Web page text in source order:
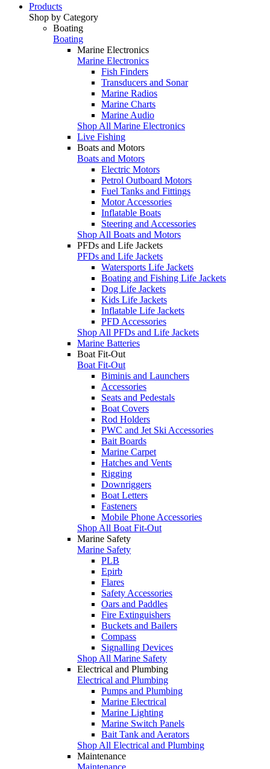
Products
Shop by Category
Boating
Boating
Marine Electronics
Marine Electronics
Fish Finders
Transducers and Sonar
Marine Radios
Marine Charts
Marine Audio
Shop All Marine Electronics
Live Fishing
Boats and Motors
Boats and Motors
Electric Motors
Petrol Outboard Motors
Fuel Tanks and Fittings
Motor Accessories
Inflatable Boats
Steering and Accessories
Shop All Boats and Motors
PFDs and Life Jackets
PFDs and Life Jackets
Watersports Life Jackets
Boating and Fishing Life Jackets
Dog Life Jackets
Kids Life Jackets
Inflatable Life Jackets
PFD Accessories
Shop All PFDs and Life Jackets
Marine Batteries
Boat Fit-Out
Boat Fit-Out
Biminis and Launchers
Accessories
Seats and Pedestals
Boat Covers
Rod Holders
PWC and Jet Ski Accessories
Bait Boards
Marine Carpet
Hatches and Vents
Rigging
Downriggers
Boat Letters
Fasteners
Mobile Phone Accessories
Shop All Boat Fit-Out
Marine Safety
Marine Safety
PLB
Epirb
Flares
Safety Accessories
Oars and Paddles
Fire Extinguishers
Buckets and Bailers
Compass
Signalling Devices
Shop All Marine Safety
Electrical and Plumbing
Electrical and Plumbing
Pumps and Plumbing
Marine Electrical
Marine Lighting
Marine Switch Panels
Bait Tank and Aerators
Shop All Electrical and Plumbing
Maintenance
Maintenance